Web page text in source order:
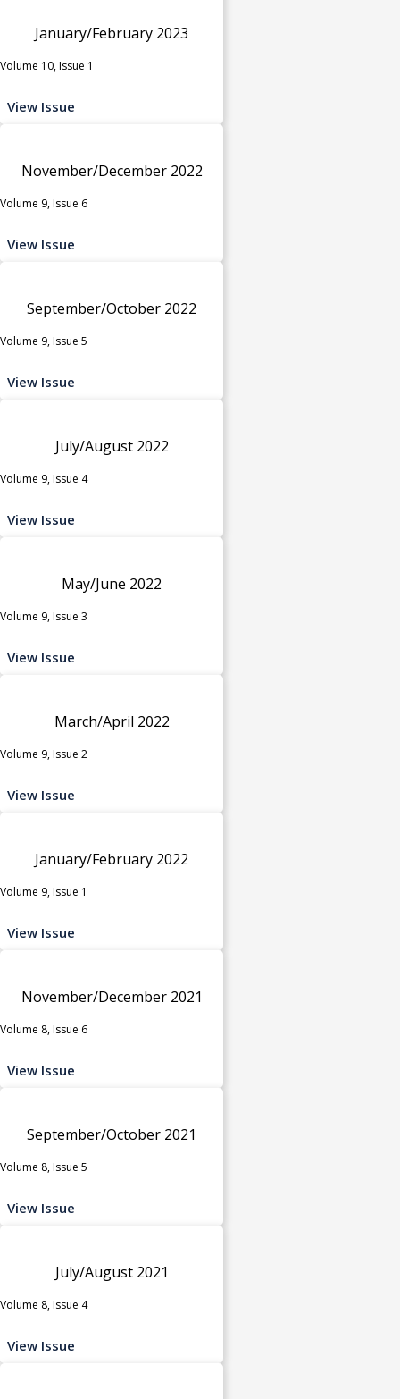
January/February 2023
Volume 10, Issue 1
View Issue
November/December 2022
Volume 9, Issue 6
View Issue
September/October 2022
Volume 9, Issue 5
View Issue
July/August 2022
Volume 9, Issue 4
View Issue
May/June 2022
Volume 9, Issue 3
View Issue
March/April 2022
Volume 9, Issue 2
View Issue
January/February 2022
Volume 9, Issue 1
View Issue
November/December 2021
Volume 8, Issue 6
View Issue
September/October 2021
Volume 8, Issue 5
View Issue
July/August 2021
Volume 8, Issue 4
View Issue